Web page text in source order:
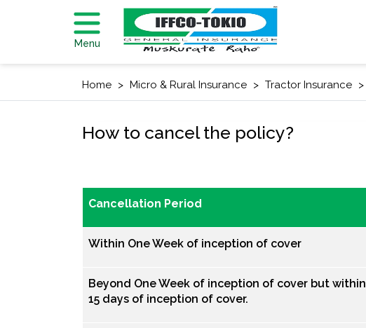
Menu
Home Micro & Rural Insurance Tractor Insurance
How to cancel the policy?
Cancellation Period
Within One Week of inception of cover
Beyond One Week of inception of cover but within
15 days of inception of cover.